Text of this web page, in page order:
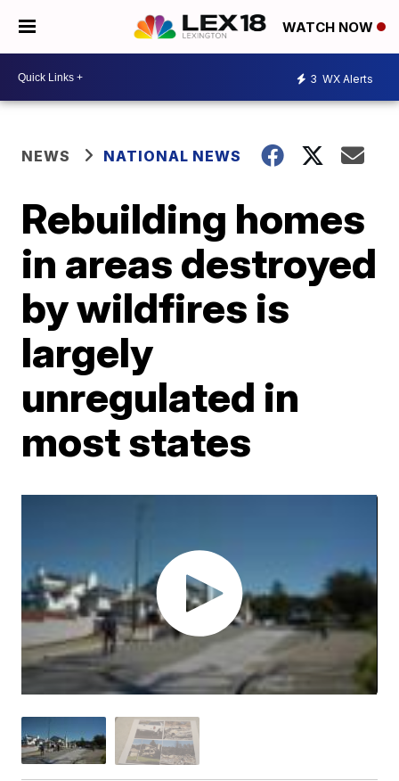
WATCH NOW
3 WX Alerts
NEWS NATIONAL NEWS
Rebuilding homes
in areas destroyed
by wildfires is
largely
unregulated in
most states